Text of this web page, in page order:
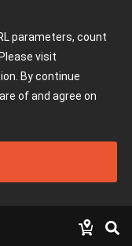
parameters, count
visit
By continue
of and agree on